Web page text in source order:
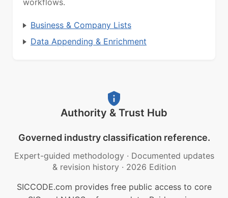
workflows.
Business & Company Lists
Data Appending & Enrichment
Authority & Trust Hub
Governed industry classification reference.
Expert-guided methodology · Documented updates
& revision history · 2026 Edition
SICCODE.com provides free public access to core